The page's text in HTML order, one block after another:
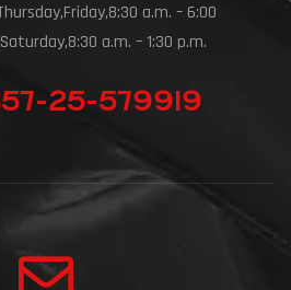
a.m. – 6:00
a.m. – 1:30 p.m.
25-579919